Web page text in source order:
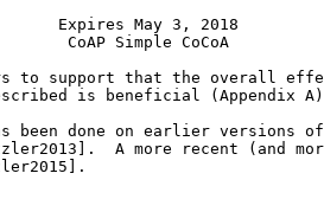
Expires May 3, 2018
CoAP Simple CoCoA
to support that the overall
is beneficial (Appendix
been done on earlier versions
A more recent (and